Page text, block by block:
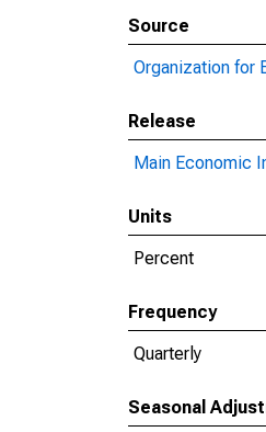
Source
Organization for
Release
Main Economic
Units
Percent
Frequency
Quarterly
Seasonal